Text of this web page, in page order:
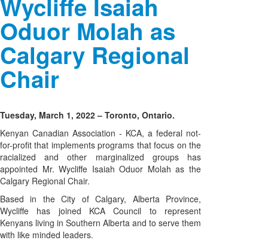
Wycliffe Isaiah
Oduor Molah as
Calgary Regional
Chair
Tuesday, March 1, 2022 – Toronto, Ontario.
Kenyan Canadian Association - KCA, a federal not-
for-profit that implements programs that focus on the
racialized and other marginalized groups has
appointed Mr. Wycliffe Isaiah Oduor Molah as the
Calgary Regional Chair.
Based in the City of Calgary, Alberta Province,
Wycliffe has joined KCA Council to represent
Kenyans living in Southern Alberta and to serve them
with like minded leaders.